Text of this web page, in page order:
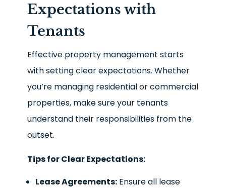
Expectations with
Tenants
Effective property management starts
with setting clear expectations. Whether
you’re managing residential or commercial
properties, make sure your tenants
understand their responsibilities from the
outset.
Tips for Clear Expectations:
Lease Agreements:Ensure all lease